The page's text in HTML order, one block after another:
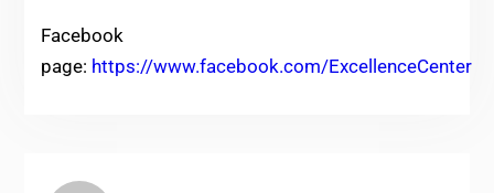
Facebook
page: https://www.facebook.com/ExcellenceCenter